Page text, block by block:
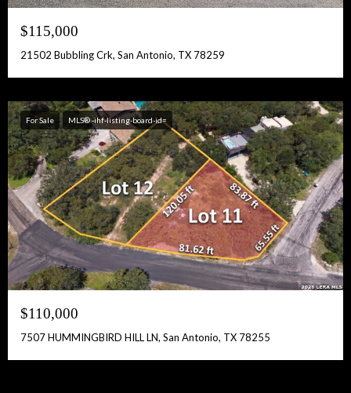
$115,000
21502 Bubbling Crk, San Antonio, TX 78259
For Sale MLS® -ihf-listing-board-id=
$110,000
7507 HUMMINGBIRD HILL LN, San Antonio, TX 78255